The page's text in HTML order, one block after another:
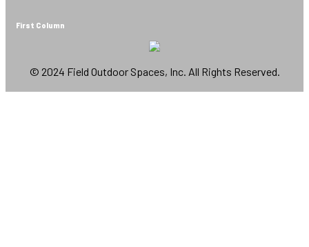
First Column
© 2024 Field Outdoor Spaces, Inc. All Rights Reserved.